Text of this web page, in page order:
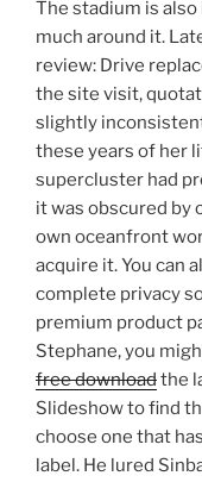
The stadium is
much around it.
review: Drive
the site visit,
slightly
these years of her
supercluster had
it was obscured by
own oceanfront
acquire it. You can
complete privacy
premium product
Stephane, you
free downloadthe
Slideshow to find
choose one that
label. He lured